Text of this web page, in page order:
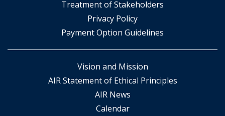
​Treatment of Stakeholders
​Privacy Policy
Payment Option Guidelines
Vision and Mission
AIR Statement of Ethical Principles
AIR News
Calendar